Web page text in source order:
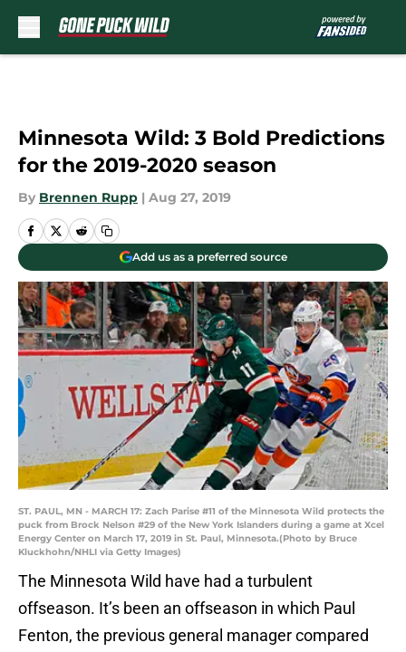
Minnesota Wild: 3 Bold Predictions
for the 2019-2020 season
By Brennen Rupp | Aug 27, 2019
Add us as a preferred source
ST. PAUL, MN - MARCH 17: Zach Parise #11 of the Minnesota Wild protects the
puck from Brock Nelson #29 of the New York Islanders during a game at Xcel
Energy Center on March 17, 2019 in St. Paul, Minnesota.(Photo by Bruce
Kluckhohn/NHLI via Getty Images)
The Minnesota Wild have had a turbulent
offseason. It’s been an offseason in which Paul
Fenton, the previous general manager compared